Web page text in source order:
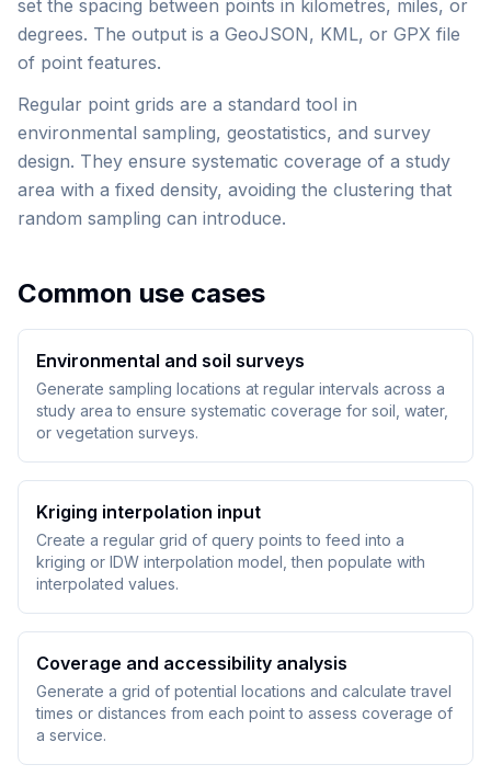
set the spacing between points in kilometres, miles, or
degrees. The output is a GeoJSON, KML, or GPX file
of point features.
Regular point grids are a standard tool in
environmental sampling, geostatistics, and survey
design. They ensure systematic coverage of a study
area with a fixed density, avoiding the clustering that
random sampling can introduce.
Common use cases
Environmental and soil surveys
Generate sampling locations at regular intervals across a
study area to ensure systematic coverage for soil, water,
or vegetation surveys.
Kriging interpolation input
Create a regular grid of query points to feed into a
kriging or IDW interpolation model, then populate with
interpolated values.
Coverage and accessibility analysis
Generate a grid of potential locations and calculate travel
times or distances from each point to assess coverage of
a service.